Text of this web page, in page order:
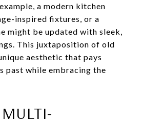
a modern kitchen
inspired fixtures, or a
might be updated with sleek,
This juxtaposition of old
aesthetic that pays
past while embracing the